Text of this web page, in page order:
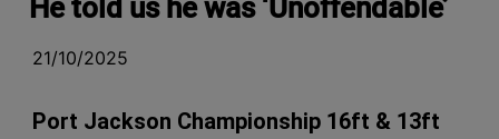
He told us he was ‘Unoffendable’
21/10/2025
Port Jackson Championship 16ft & 13ft